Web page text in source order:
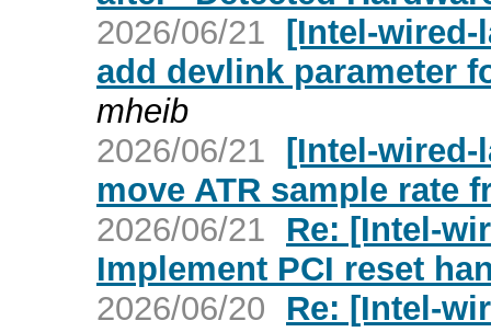
2026/06/21 [Intel-wired-
add devlink parameter
mheib
2026/06/21 [Intel-wired-
move ATR sample rate
2026/06/21
Re: [Intel-
Implement PCI reset
2026/06/20
Re: [Intel-